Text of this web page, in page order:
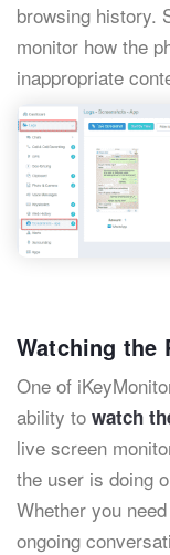
browsing history.
monitor how the
inappropriate
Watching the
One of
ability to watch
live screen
the user is doing
Whether you
ongoing